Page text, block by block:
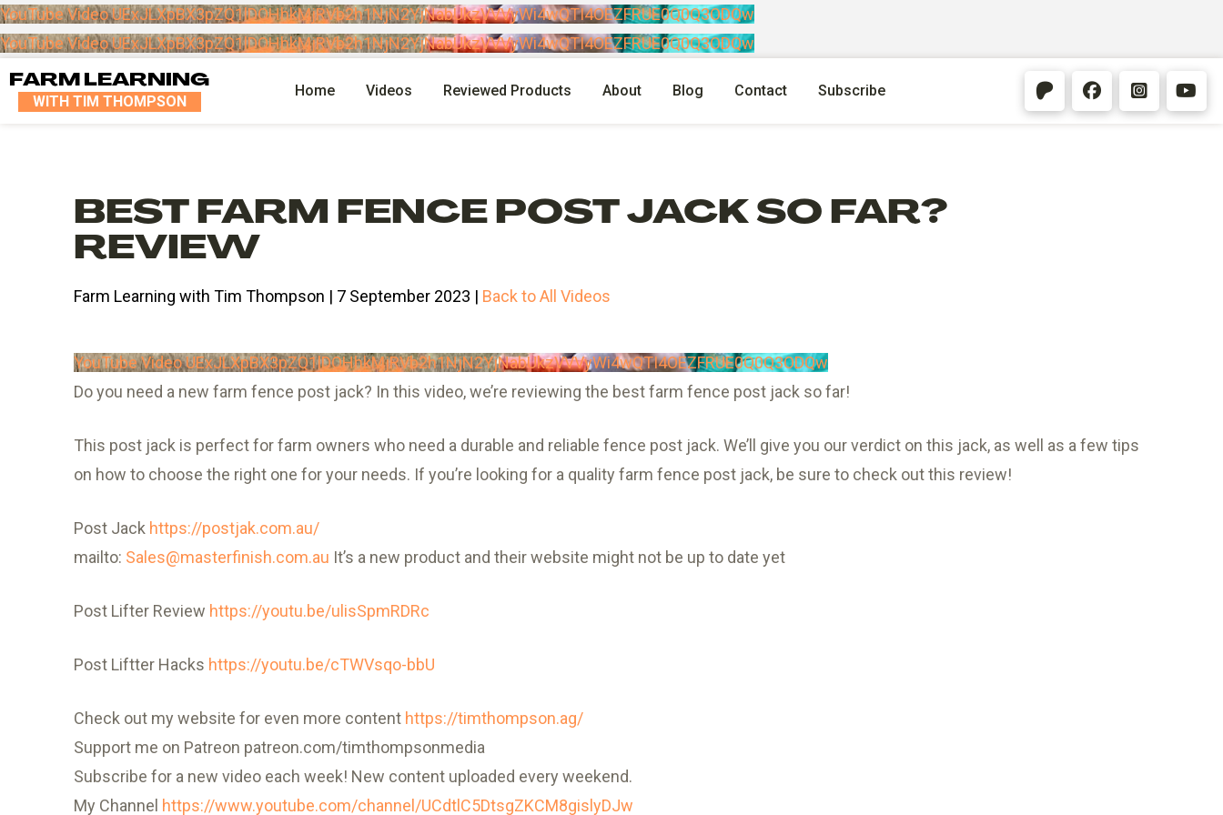
YouTube Video UExJLXpBX3pZQ1lDOHhkMjRVb2h1NjN2YjNabUkzVVVyWi4wQTI4OEZFRUE0Q0Q3ODQw
YouTube Video UExJLXpBX3pZQ1lDOHhkMjRVb2h1NjN2YjNabUkzVVVyWi4wQTI4OEZFRUE0Q0Q3ODQw
FARM LEARNING
WITH TIM THOMPSON
Home Videos Reviewed Products About Blog Contact Subscribe
BEST FARM FENCE POST JACK SO FAR?
REVIEW
Farm Learning with Tim Thompson | 7 September 2023 | Back to All Videos
YouTube Video UExJLXpBX3pZQ1lDOHhkMjRVb2h1NjN2YjNabUkzVVVyWi4wQTI4OEZFRUE0Q0Q3ODQw
Do you need a new farm fence post jack? In this video, we’re reviewing the best farm fence post jack so far!
This post jack is perfect for farm owners who need a durable and reliable fence post jack. We’ll give you our verdict on this jack, as well as a few tips
on how to choose the right one for your needs. If you’re looking for a quality farm fence post jack, be sure to check out this review!
Post Jack https://postjak.com.au/
mailto: Sales@masterfinish.com.au It’s a new product and their website might not be up to date yet
Post Lifter Review https://youtu.be/ulisSpmRDRc
Post Liftter Hacks https://youtu.be/cTWVsqo-bbU
Check out my website for even more content https://timthompson.ag/
Support me on Patreon patreon.com/timthompsonmedia
Subscribe for a new video each week! New content uploaded every weekend.
My Channel https://www.youtube.com/channel/UCdtlC5DtsgZKCM8gislyDJw